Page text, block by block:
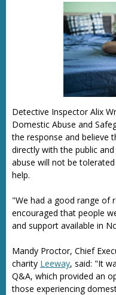
Detective Inspector Alix
Domestic Abuse and
the response and believe
directly with the public
abuse will not be
help.
"We had a good range of
encouraged that people
and support available in
Mandy Proctor, Chief
charity Leeway, said: "It
Q&A, which provided an
those experiencing